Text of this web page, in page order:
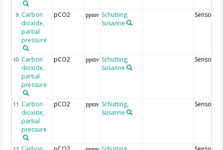
9 Carbon
dioxide,
partial
pressure
pCO2 ppmv Schutting,
Susanne
Sensor69
10 Carbon
dioxide,
partial
pressure
pCO2 ppmv Schutting,
Susanne
Sensor8
11 Carbon
dioxide,
partial
pressure
pCO2 ppmv Schutting,
Susanne
Sensor28